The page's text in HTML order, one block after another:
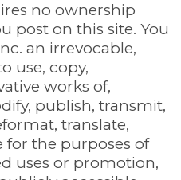
no ownership
post on this site. You
an irrevocable,
use, copy,
works of,
publish, transmit,
translate,
for the purposes of
uses or promotion,